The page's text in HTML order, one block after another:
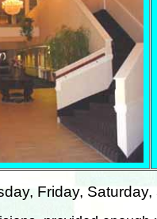
Friday,